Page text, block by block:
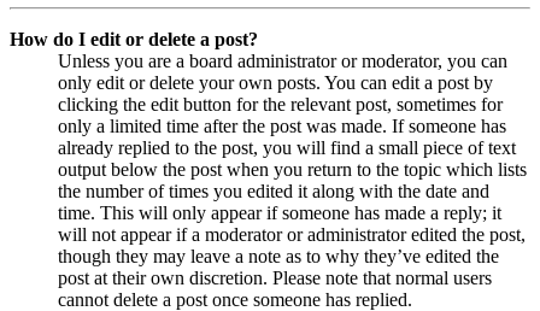
How do I edit or delete a post?
Unless you are a board administrator or moderator, you can
only edit or delete your own posts. You can edit a post by
clicking the edit button for the relevant post, sometimes for
only a limited time after the post was made. If someone has
already replied to the post, you will find a small piece of text
output below the post when you return to the topic which lists
the number of times you edited it along with the date and
time. This will only appear if someone has made a reply; it
will not appear if a moderator or administrator edited the post,
though they may leave a note as to why they’ve edited the
post at their own discretion. Please note that normal users
cannot delete a post once someone has replied.